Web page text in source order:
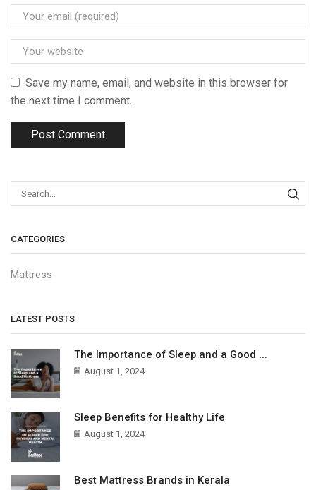
Save my name, email, and website in this browser for
the next time I comment.
CATEGORIES
Mattress
LATEST POSTS
The Importance of Sleep and a Good ...
August 1, 2024
Sleep Benefits for Healthy Life
August 1, 2024
Best Mattress Brands in Kerala